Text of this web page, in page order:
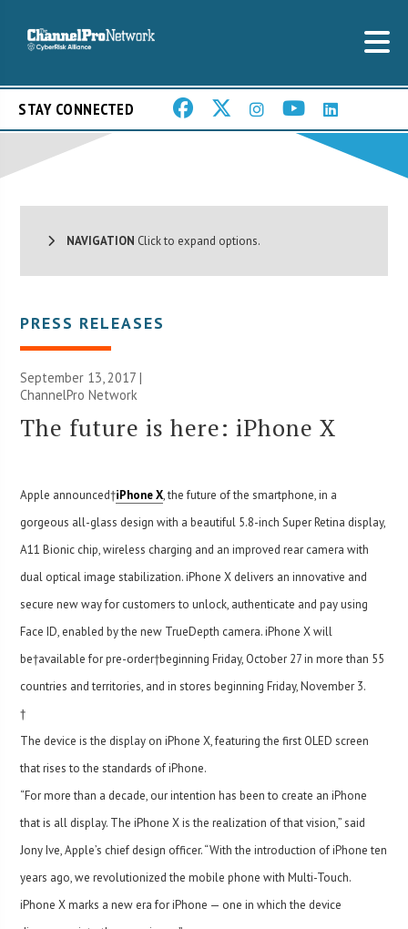
STAY CONNECTED
NAVIGATION Click to expand options.
PRESS RELEASES
September 13, 2017 |
ChannelPro Network
The future is here: iPhone X
Apple announced†iPhone X, the future of the smartphone, in a
gorgeous all-glass design with a beautiful 5.8-inch Super Retina display,
A11 Bionic chip, wireless charging and an improved rear camera with
dual optical image stabilization. iPhone X delivers an innovative and
secure new way for customers to unlock, authenticate and pay using
Face ID, enabled by the new TrueDepth camera. iPhone X will
be†available for pre-order†beginning Friday, October 27 in more than 55
countries and territories, and in stores beginning Friday, November 3.
†
The device is the display on iPhone X, featuring the first OLED screen
that rises to the standards of iPhone.
“For more than a decade, our intention has been to create an iPhone
that is all display. The iPhone X is the realization of that vision,” said
Jony Ive, Apple’s chief design officer. “With the introduction of iPhone ten
years ago, we revolutionized the mobile phone with Multi-Touch.
iPhone X marks a new era for iPhone — one in which the device